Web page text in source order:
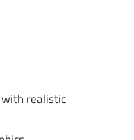
realistic